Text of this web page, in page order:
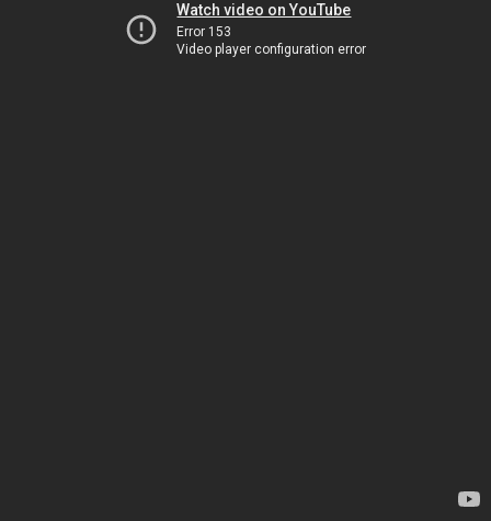
Watch video on YouTube
Error 153
Video player configuration error